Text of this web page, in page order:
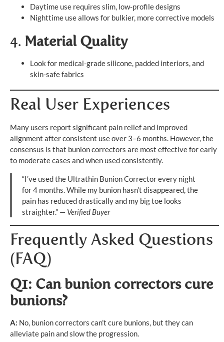
Daytime use requires slim, low-profile designs
Nighttime use allows for bulkier, more corrective models
4. Material Quality
Look for medical-grade silicone, padded interiors, and
skin-safe fabrics
Real User Experiences
Many users report significant pain relief and improved
alignment after consistent use over 3–6 months. However, the
consensus is that bunion correctors are most effective for early
to moderate cases and when used consistently.
“I’ve used the Ultrathin Bunion Corrector every night
for 4 months. While my bunion hasn’t disappeared, the
pain has reduced drastically and my big toe looks
straighter.” — Verified Buyer
Frequently Asked Questions
(FAQ)
Q1: Can bunion correctors cure
bunions?
A: No, bunion correctors can’t cure bunions, but they can
alleviate pain and slow the progression.